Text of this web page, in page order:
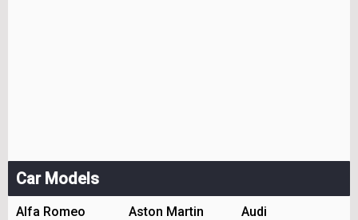
Car Models
Alfa Romeo Aston Martin Audi